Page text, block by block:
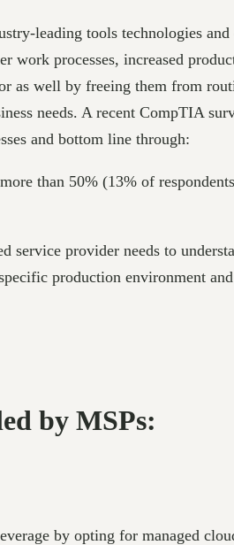
leading tools technologies and
processes, increased
as well by freeing them from
needs. A recent CompTIA
and bottom line through:
than 50% (13% of
service provider needs to
production environment
by MSPs:
by opting for managed